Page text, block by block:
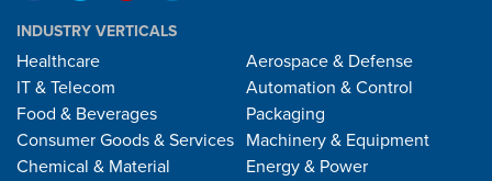
INDUSTRY VERTICALS
Healthcare
IT & Telecom
Food & Beverages
Consumer Goods & Services
Chemical & Material
Aerospace & Defense
Automation & Control
Packaging
Machinery & Equipment
Energy & Power